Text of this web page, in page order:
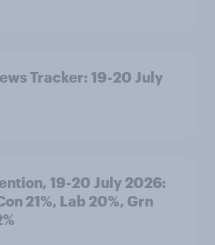
Tracker: 19-20 July
19-20 July 2026:
21%, Lab 20%, Grn